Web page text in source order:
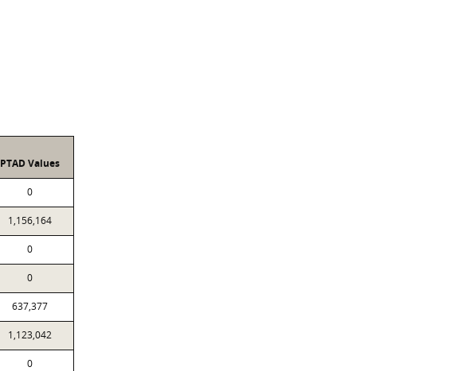
PTAD Values
0
1,156,164
0
0
637,377
1,123,042
0